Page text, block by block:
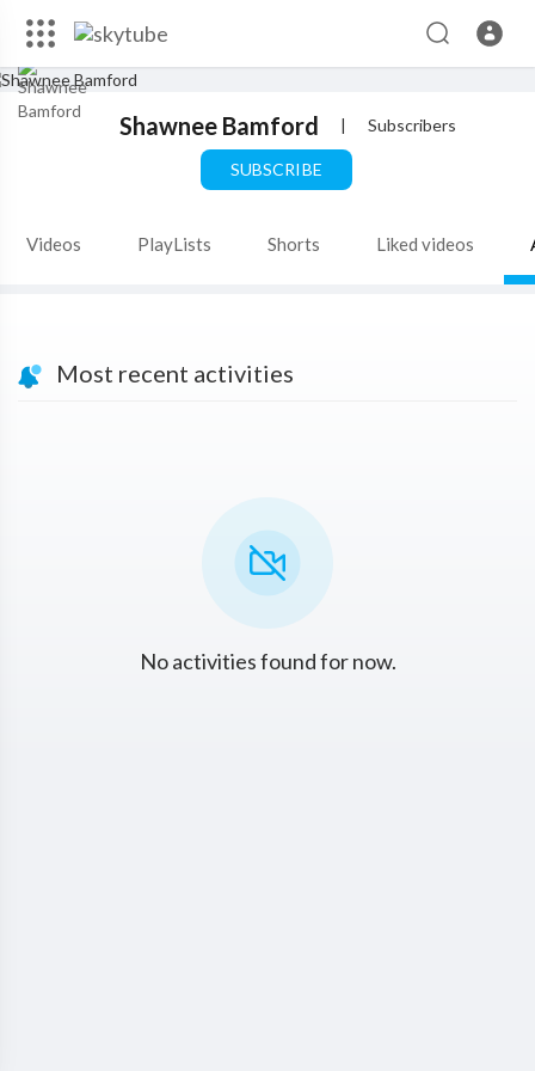
Shawnee Bamford | Subscribers
SUBSCRIBE
Videos PlayLists Shorts Liked videos
Most recent activities
No activities found for now.